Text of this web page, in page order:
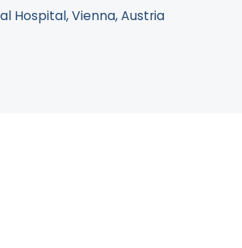
Hospital, Vienna, Austria